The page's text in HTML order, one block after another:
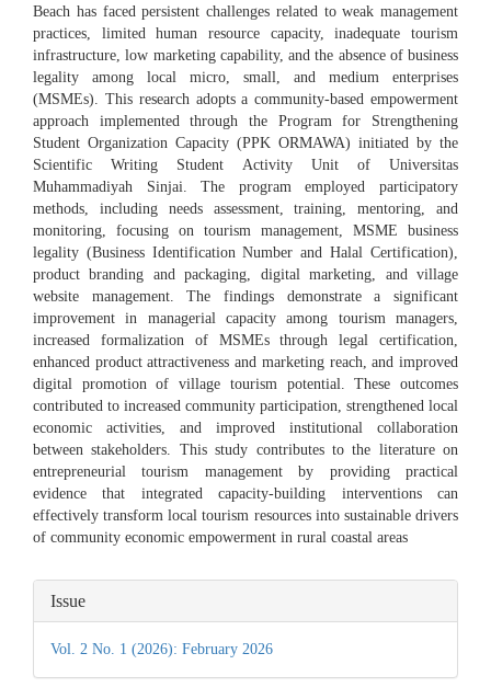
Beach has faced persistent challenges related to weak management
practices, limited human resource capacity, inadequate tourism
infrastructure, low marketing capability, and the absence of business
legality among local micro, small, and medium enterprises
(MSMEs). This research adopts a community-based empowerment
approach implemented through the Program for Strengthening
Student Organization Capacity (PPK ORMAWA) initiated by the
Scientific Writing Student Activity Unit of Universitas
Muhammadiyah Sinjai. The program employed participatory
methods, including needs assessment, training, mentoring, and
monitoring, focusing on tourism management, MSME business
legality (Business Identification Number and Halal Certification),
product branding and packaging, digital marketing, and village
website management. The findings demonstrate a significant
improvement in managerial capacity among tourism managers,
increased formalization of MSMEs through legal certification,
enhanced product attractiveness and marketing reach, and improved
digital promotion of village tourism potential. These outcomes
contributed to increased community participation, strengthened local
economic activities, and improved institutional collaboration
between stakeholders. This study contributes to the literature on
entrepreneurial tourism management by providing practical
evidence that integrated capacity-building interventions can
effectively transform local tourism resources into sustainable drivers
of community economic empowerment in rural coastal areas
Article
Details
Issue
Vol. 2 No. 1 (2026): February 2026